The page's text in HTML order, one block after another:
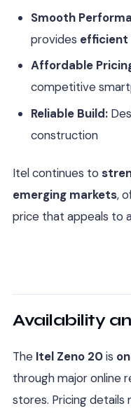
Smooth
provides efficient
Affordable
competitive
Reliable Build:
construction
Itel continues to
emerging markets,
price that appeals to
Availability
The Itel Zeno 20is
through major online
stores. Pricing details